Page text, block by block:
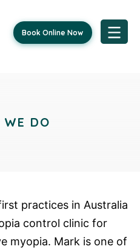
Book Online Now
DO
practices in Australia
control clinic for
myopia. Mark is one of